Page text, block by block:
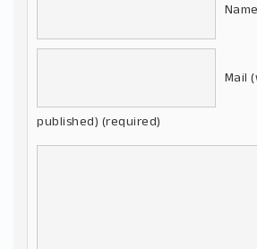
Mail
published) (required)